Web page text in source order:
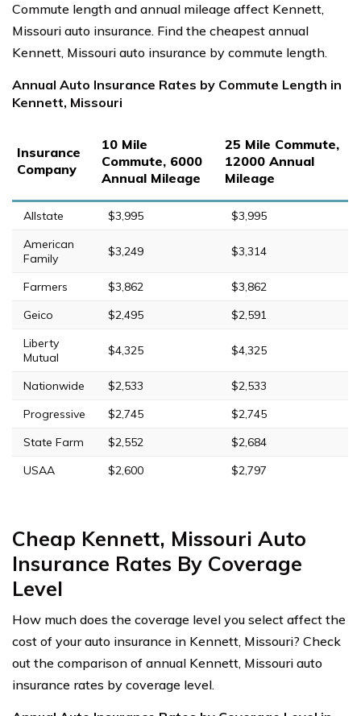
Commute length and annual mileage affect Kennett,
Missouri auto insurance. Find the cheapest annual
Kennett, Missouri auto insurance by commute length.
Annual Auto Insurance Rates by Commute Length in
Kennett, Missouri
Insurance
Company
10 Mile
Commute, 6000
Annual Mileage
25 Mile Commute,
12000 Annual
Mileage
Allstate $3,995
$3,995
American
Family
$3,249 $3,314
Farmers $3,862
$3,862
Geico
$2,495
$2,591
Liberty
Mutual
$4,325 $4,325
Nationwide $2,533
$2,533
Progressive
$2,745
$2,745
State Farm
$2,552
$2,684
USAA
$2,600 $2,797
Cheap Kennett, Missouri Auto
Insurance Rates By Coverage
Level
How much does the coverage level you select affect the
cost of your auto insurance in Kennett, Missouri? Check
out the comparison of annual Kennett, Missouri auto
insurance rates by coverage level.